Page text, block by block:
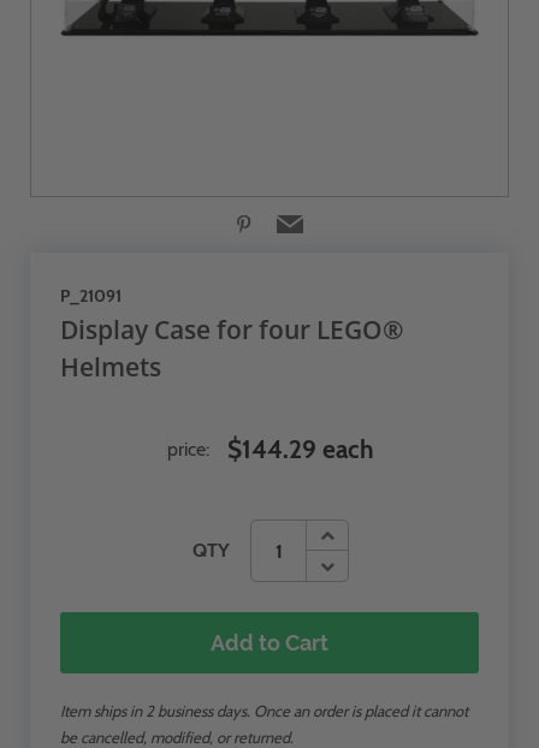
P_21091
Display Case for four LEGO®
Helmets
QTY
price: $144.29 each
Add to Cart
Item ships in 2 business days. Once an order is placed it cannot
be cancelled, modified, or returned.